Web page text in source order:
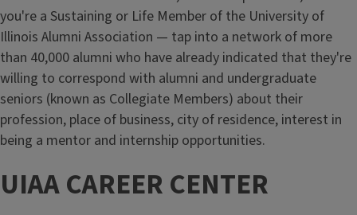
you're a Sustaining or Life Member of the University of
Illinois Alumni Association — tap into a network of more
than 40,000 alumni who have already indicated that they're
willing to correspond with alumni and undergraduate
seniors (known as Collegiate Members) about their
profession, place of business, city of residence, interest in
being a mentor and internship opportunities.
UIAA CAREER CENTER